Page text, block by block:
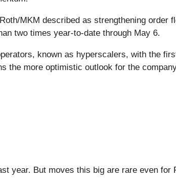
MKM described as strengthening order
two times year-to-date through May 6.
known as hyperscalers, with the
the more optimistic outlook for the
year. But moves this big are rare even for